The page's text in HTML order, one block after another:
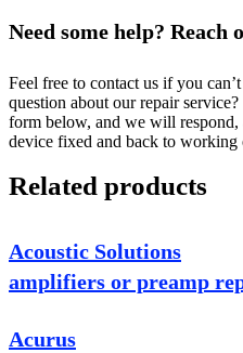
Need some help? Reach
Feel free to contact us if you
question about our repair
form below, and we will
device fixed and back to working
Related products
Acoustic Solutions
amplifiers or preamp
Acurus